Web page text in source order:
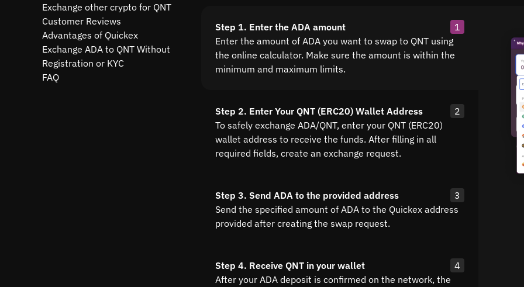
Exchange other crypto for QNT
Customer Reviews
Advantages of Quickex
Exchange ADA to QNT Without
Registration or KYC
FAQ
Step 1. Enter the ADA amount
1
Enter the amount of ADA you want to swap to QNT using
the online calculator. Make sure the amount is within the
minimum and maximum limits.
Step 2. Enter Your QNT (ERC20) Wallet Address
2
To safely exchange ADA/QNT, enter your QNT (ERC20)
wallet address to receive the funds. After filling in all
required fields, create an exchange request.
Step 3. Send ADA to the provided address
3
Send the specified amount of ADA to the Quickex address
provided after creating the swap request.
Step 4. Receive QNT in your wallet
4
After your ADA deposit is confirmed on the network, the